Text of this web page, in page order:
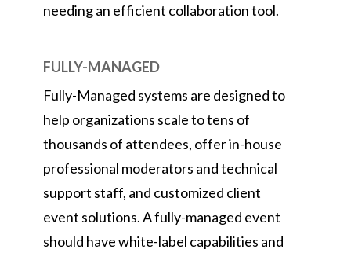
needing an efficient collaboration tool.
FULLY-MANAGED
Fully-Managed systems are designed to
help organizations scale to tens of
thousands of attendees, offer in-house
professional moderators and technical
support staff, and customized client
event solutions. A fully-managed event
should have white-label capabilities and